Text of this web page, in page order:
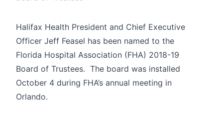
Halifax Health President and Chief Executive
Officer Jeff Feasel has been named to the
Florida Hospital Association (FHA) 2018-19
Board of Trustees. The board was installed
October 4 during FHA’s annual meeting in
Orlando.